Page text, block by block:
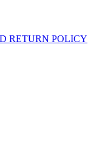
RETURN POLICY